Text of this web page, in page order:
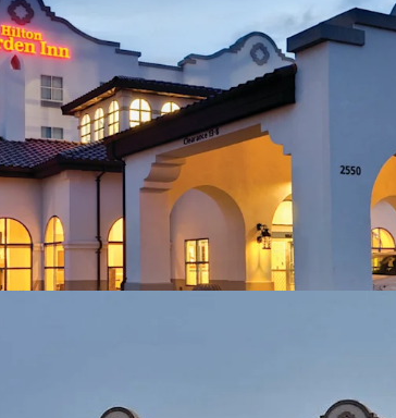
Fee Simple, Premium-Branded Asset
Strategic Location
Proximity to Exceptional Demand Drivers
New Mexico State University
Memorial Medical Center
White Sands National Park
Discount to Replacement Cost